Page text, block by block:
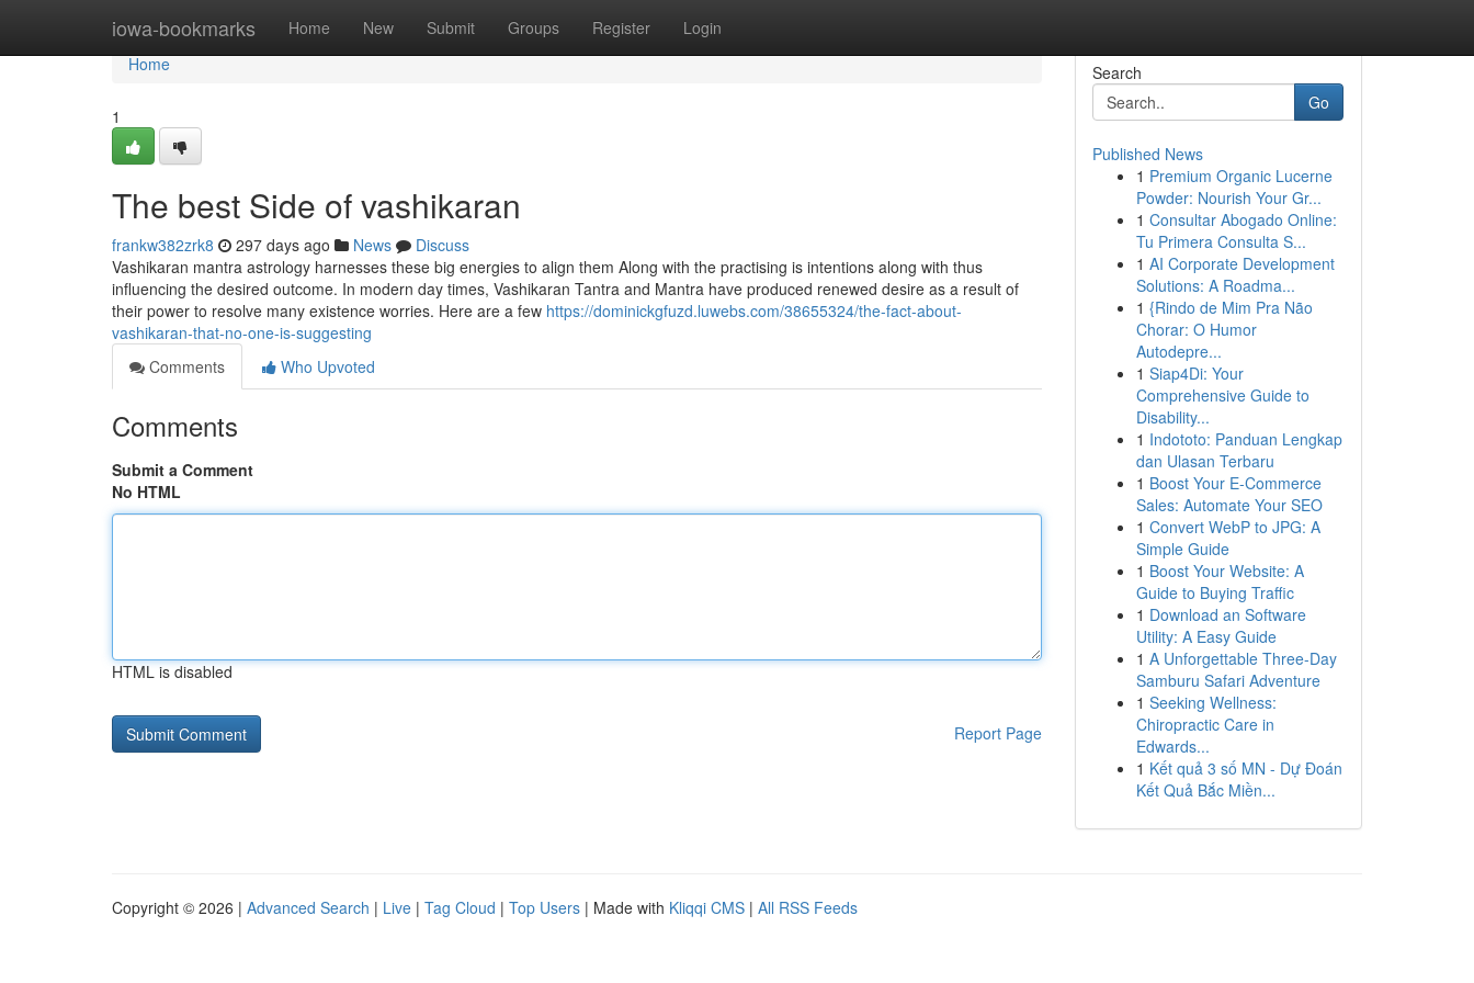
iowa-bookmarks Home New Submit Groups Register Login
Home
Home
1
The best Side of vashikaran
frankw382zrk8 297 days ago News
Discuss
Vashikaran mantra astrology harnesses these big energies to align them Along with the practising is intentions along with thus
influencing the desired outcome. In modern day times, Vashikaran Tantra and Mantra have produced renewed desire as a result of
their power to resolve many existence worries. Here are a few https://dominickgfuzd.luwebs.com/38655324/the-fact-about-
vashikaran-that-no-one-is-suggesting
Comments
Who Upvoted
Comments
Submit a Comment
No HTML
HTML is disabled
Report Page
Search
Go
Published News
1 Premium Organic Lucerne
Powder: Nourish Your Gr...
1 Consultar Abogado Online:
Tu Primera Consulta S...
1 AI Corporate Development
Solutions: A Roadma...
1 {Rindo de Mim Pra Não
Chorar: O Humor
Autodepre...
1 Siap4Di: Your
Comprehensive Guide to
Disability...
1 Indototo: Panduan Lengkap
dan Ulasan Terbaru
1 Boost Your E-Commerce
Sales: Automate Your SEO
1 Convert WebP to JPG: A
Simple Guide
1 Boost Your Website: A
Guide to Buying Traffic
1 Download an Software
Utility: A Easy Guide
1 A Unforgettable Three-Day
Samburu Safari Adventure
1 Seeking Wellness:
Chiropractic Care in
Edwards...
1 Kết quả 3 số MN - Dự Đoán
Kết Quả Bắc Miền...
Copyright © 2026 | Advanced Search | Live | Tag Cloud | Top Users | Made with Kliqqi CMS | All RSS Feeds